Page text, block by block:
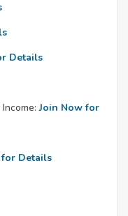
Details
Join Now for
Details